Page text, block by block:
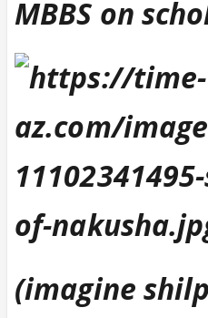
MBBS on
(imagine